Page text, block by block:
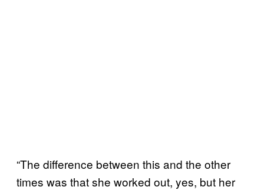
“The difference between this and the other
times was that she worked out, yes, but her